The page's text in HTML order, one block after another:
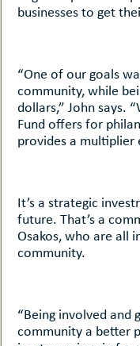
businesses to get
“One of our goals
community, while
dollars,” John says.
Fund offers for
provides a multiplier
It’s a strategic
future. That’s a
Osakos, who are all
community.
“Being involved and
community a better